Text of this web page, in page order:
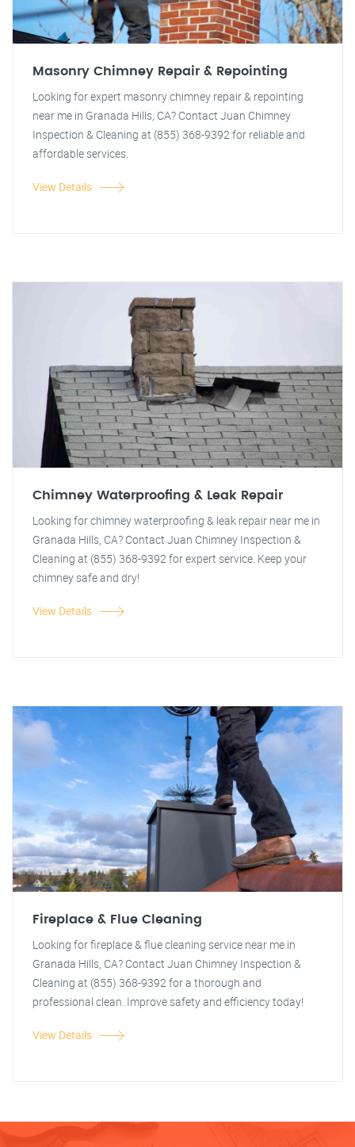
Masonry Chimney Repair & Repointing
Looking for expert masonry chimney repair & repointing
near me in Granada Hills, CA? Contact Juan Chimney
Inspection & Cleaning at (855) 368-9392 for reliable and
affordable services.
View Details
Chimney Waterproofing & Leak Repair
Looking for chimney waterproofing & leak repair near me in
Granada Hills, CA? Contact Juan Chimney Inspection &
Cleaning at (855) 368-9392 for expert service. Keep your
chimney safe and dry!
View Details
Fireplace & Flue Cleaning
Looking for fireplace & flue cleaning service near me in
Granada Hills, CA? Contact Juan Chimney Inspection &
Cleaning at (855) 368-9392 for a thorough and
professional clean. Improve safety and efficiency today!
View Details